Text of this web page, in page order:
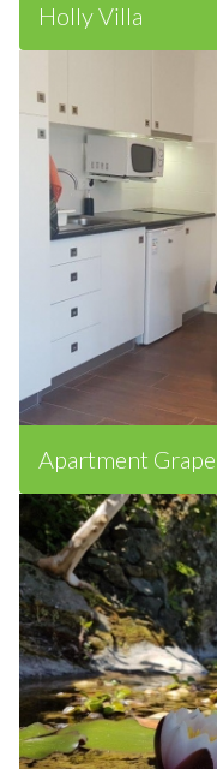
Holly Villa
Apartment Grape